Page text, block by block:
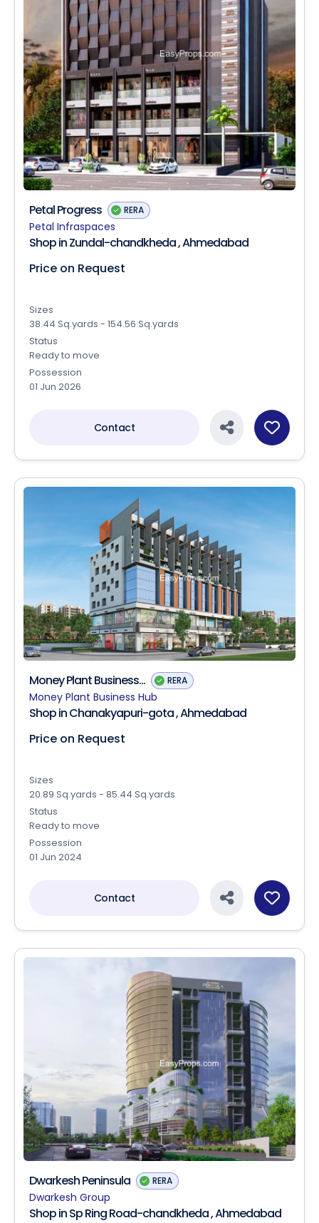
Petal Progress RERA
Petal Infraspaces
Shop in Zundal-chandkheda , Ahmedabad
Price on Request
Sizes
38.44 Sq.yards - 154.56 Sq.yards
Status
Ready to move
Possession
01 Jun 2026
Contact
Money Plant Business... RERA
Money Plant Business Hub
Shop in Chanakyapuri-gota , Ahmedabad
Price on Request
Sizes
20.89 Sq.yards - 85.44 Sq.yards
Status
Ready to move
Possession
01 Jun 2024
Contact
Dwarkesh Peninsula RERA
Dwarkesh Group
Shop in Sp Ring Road-chandkheda , Ahmedabad